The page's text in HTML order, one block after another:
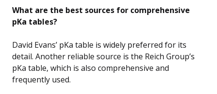
What are the best sources for comprehensive
pKa tables?
David Evans’ pKa table is widely preferred for its
detail. Another reliable source is the Reich Group’s
pKa table, which is also comprehensive and
frequently used.